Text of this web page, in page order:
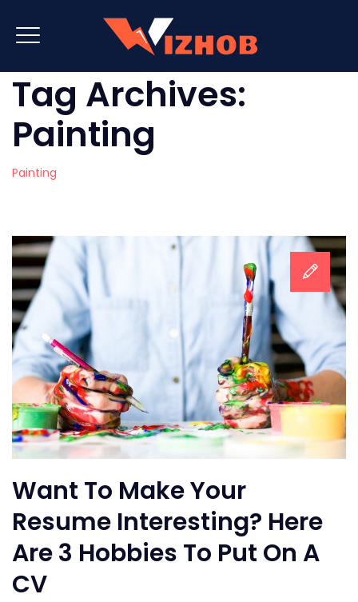
Tag Archives:
Painting
Painting
Want To Make Your
Resume Interesting? Here
Are 3 Hobbies To Put On A
CV